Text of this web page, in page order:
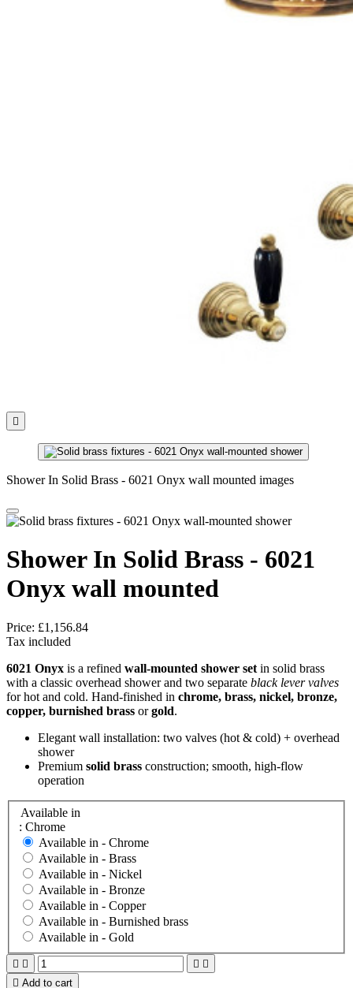

Shower In Solid Brass - 6021 Onyx wall mounted images
Shower In Solid Brass - 6021
Onyx wall mounted
Price: £1,156.84
Tax included
6021 Onyx is a refined wall‑mounted shower set in solid brass
with a classic overhead shower and two separate black lever valves
for hot and cold. Hand‑finished in chrome, brass, nickel, bronze,
copper, burnished brass orgold.
Elegant wall installation: two valves (hot & cold) + overhead
shower
Premium solid brass construction; smooth, high‑flow
operation
Available in
: Chrome
Available in - Chrome
Available in - Brass
Available in - Nickel
Available in - Bronze
Available in - Copper
Available in - Burnished brass
Available in - Gold
   
 Add to cart